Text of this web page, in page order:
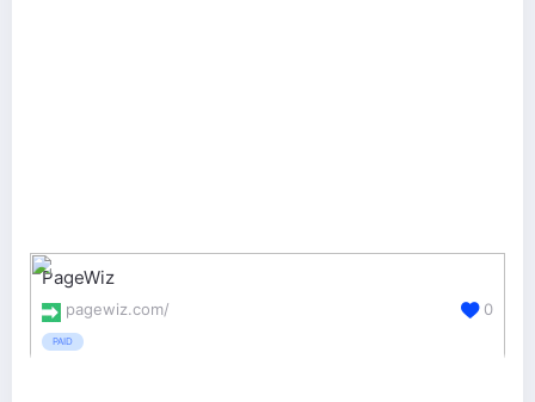
PageWiz
pagewiz.com/
PAID
0